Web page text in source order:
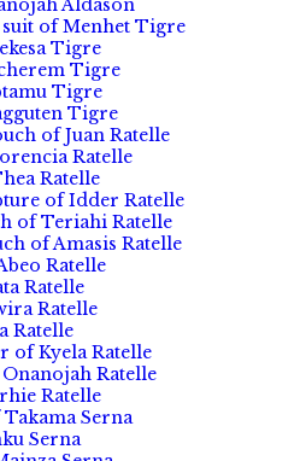
Aldason
of Menhet Tigre
Tigre
Tigre
Tigre
Tigre
of Juan Ratelle
Ratelle
Ratelle
of Idder Ratelle
of Teriahi Ratelle
of Amasis Ratelle
Ratelle
Ratelle
Ratelle
Ratelle
of Kyela Ratelle
Ratelle
Ratelle
Serna
Serna